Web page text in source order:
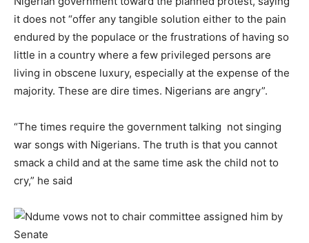
it does not “offer any tangible solution either to the pain
endured by the populace or the frustrations of having so
little in a country where a few privileged persons are
living in obscene luxury, especially at the expense of the
majority. These are dire times. Nigerians are angry”.
“The times require the government talking not singing
war songs with Nigerians. The truth is that you cannot
smack a child and at the same time ask the child not to
cry,” he said